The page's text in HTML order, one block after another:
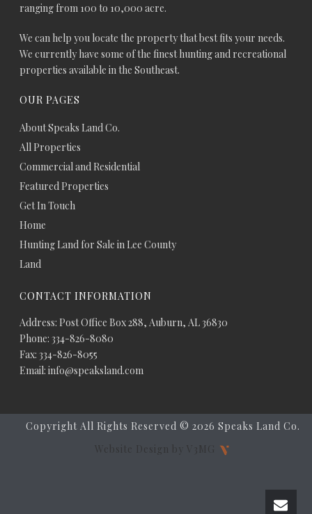
ranging from 100 to 10,000 acre.
We can help you locate the property that best fits your needs.
We currently have some of the finest hunting and recreational
properties available in the Southeast.
OUR PAGES
About Speaks Land Co.
All Properties
Commercial and Residential
Featured Properties
Get In Touch
Home
Hunting Land for Sale in Lee County
Land
CONTACT INFORMATION
Address: Post Office Box 288, Auburn, AL 36830
Phone: 334-826-8080
Fax: 334-826-8055
Email: info@speaksland.com
Copyright All Rights Reserved © 2026 Speaks Land Co.
Website Design by V3MG